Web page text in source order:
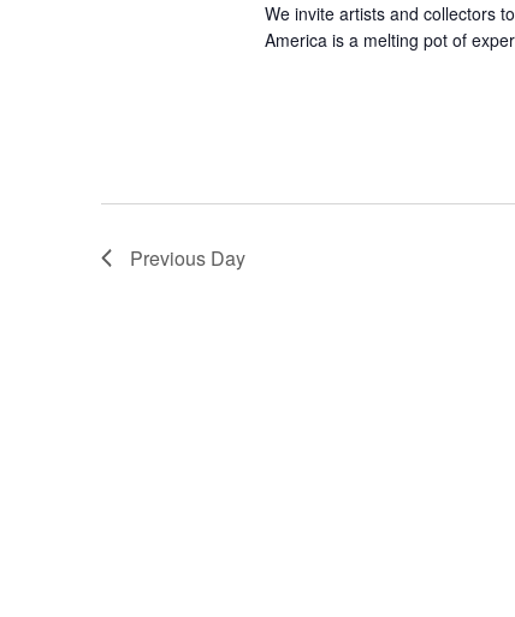
We invite artists and collectors
America is a melting pot of
Previous Day